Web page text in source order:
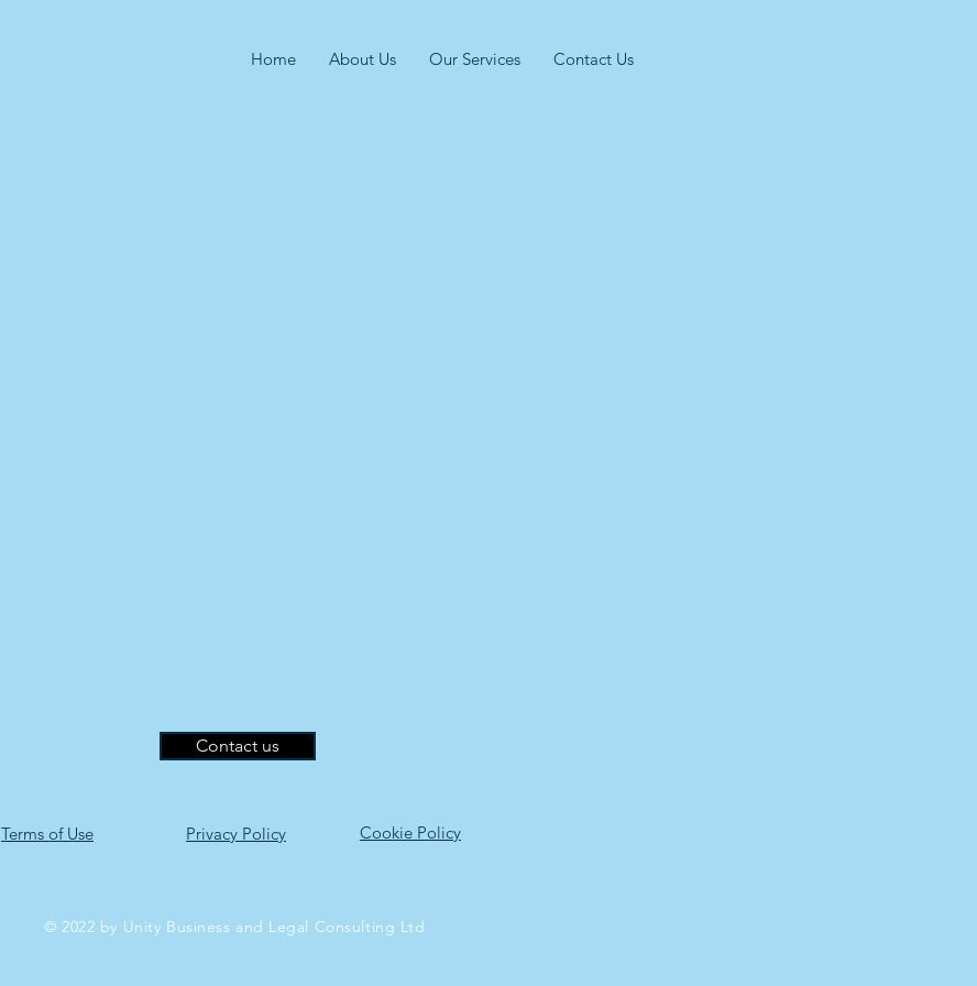
Home About Us Our Services Contact Us
Contact us
Terms of Use Privacy Policy Cookie Policy
© 2022 by Unity Business and Legal Consulting Ltd